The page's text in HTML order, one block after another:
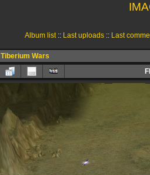
Album list:: Last uploads:: Last
Tiberium Wars